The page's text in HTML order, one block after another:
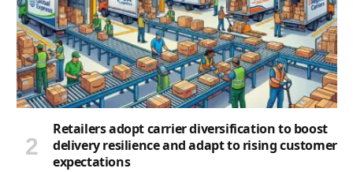
Retailers adopt carrier diversification to boost
delivery resilience and adapt to rising customer
expectations